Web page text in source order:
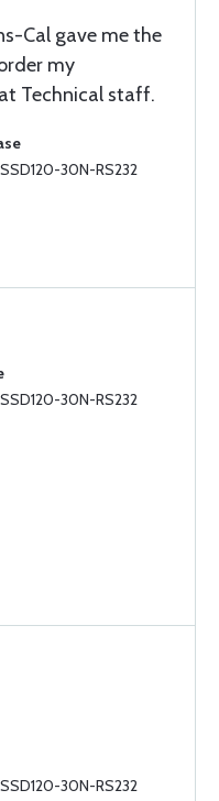
Cal gave me the
my
Technical staff.
30N-RS232
30N-RS232
30N-RS232